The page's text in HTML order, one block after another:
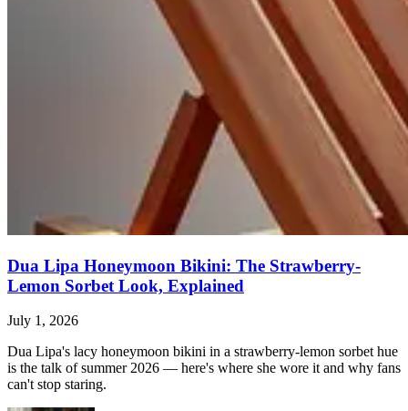
Dua Lipa Honeymoon Bikini: The Strawberry-
Lemon Sorbet Look, Explained
July 1, 2026
Dua Lipa's lacy honeymoon bikini in a strawberry-lemon sorbet hue
is the talk of summer 2026 — here's where she wore it and why fans
can't stop staring.